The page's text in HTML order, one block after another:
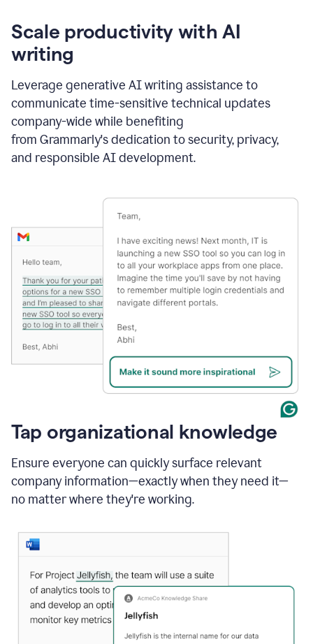
Scale productivity with AI
writing
Leverage generative AI writing assistance to
communicate time-sensitive technical updates
company-wide while benefiting
from Grammarly's dedication to security, privacy,
and responsible AI development.
Tap organizational knowledge
Ensure everyone can quickly surface relevant
company information—exactly when they need it—
no matter where they're working.